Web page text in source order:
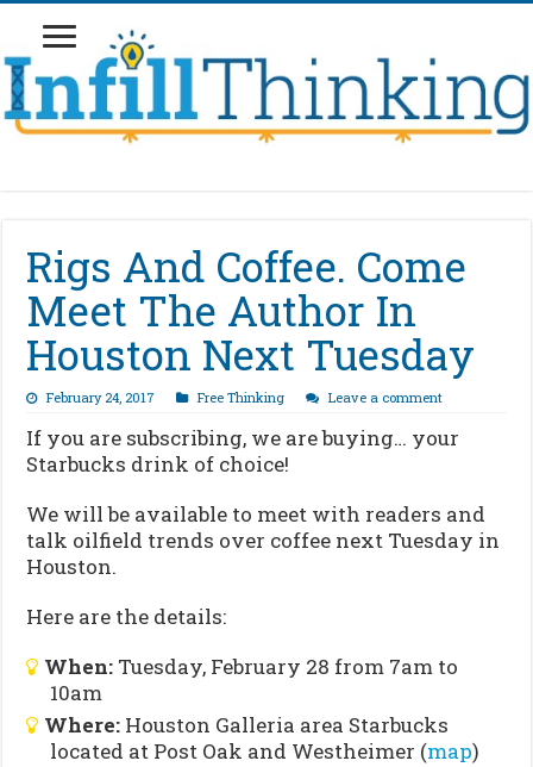
Rigs And Coffee. Come
Meet The Author In
Houston Next Tuesday
February 24, 2017 Free Thinking Leave a comment
If you are subscribing, we are buying… your
Starbucks drink of choice!
We will be available to meet with readers and
talk oilfield trends over coffee next Tuesday in
Houston.
Here are the details:
When: Tuesday, February 28 from 7am to
10am
Where: Houston Galleria area Starbucks
located at Post Oak and Westheimer (map)